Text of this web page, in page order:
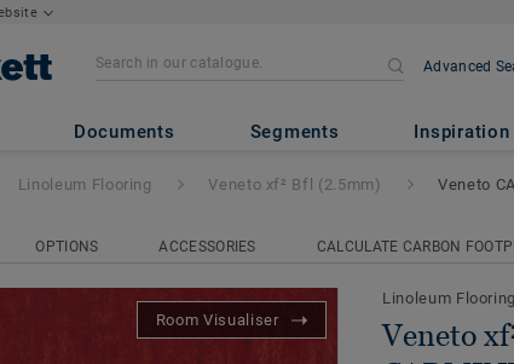
Advanced
Documents Segments Inspiration
xf² Bfl (2.5mm) - Veneto
Linoleum Flooring Veneto xf² Bfl (2.5mm) Veneto
OPTIONS ACCESSORIES CALCULATE CARBON
Room Visualiser
Linoleum Flooring
Veneto